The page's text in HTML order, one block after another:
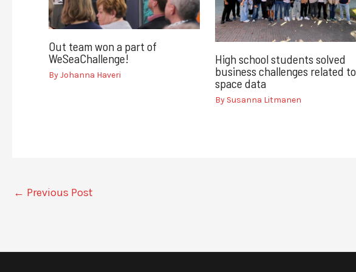
Out team won a part of
WeSeaChallenge!
ByJohanna Haveri
High school students solved
business challenges related to
space data
By Susanna Litmanen
← Previous Post